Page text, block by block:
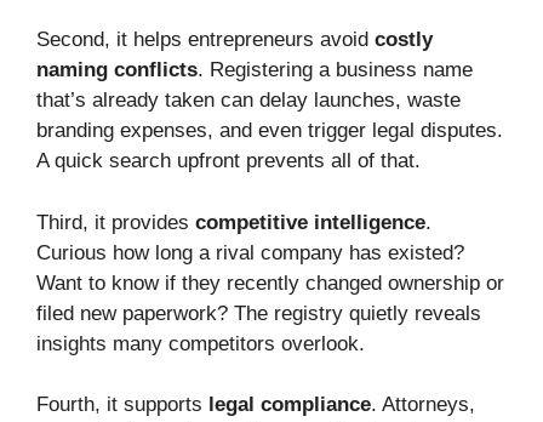
Second, it helps entrepreneurs avoid costly
naming conflicts. Registering a business name
that’s already taken can delay launches, waste
branding expenses, and even trigger legal disputes.
A quick search upfront prevents all of that.
Third, it provides competitive intelligence.
Curious how long a rival company has existed?
Want to know if they recently changed ownership or
filed new paperwork? The registry quietly reveals
insights many competitors overlook.
Fourth, it supports legal compliance. Attorneys,